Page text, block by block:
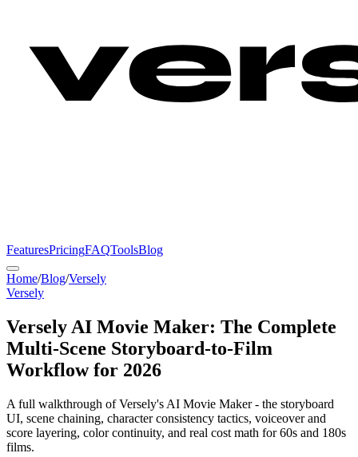
FeaturesPricingFAQToolsBlog
Home/Blog/Versely
Versely
Versely AI Movie Maker: The Complete
Multi-Scene Storyboard-to-Film
Workflow for 2026
A full walkthrough of Versely's AI Movie Maker - the storyboard
UI, scene chaining, character consistency tactics, voiceover and
score layering, color continuity, and real cost math for 60s and 180s
films.